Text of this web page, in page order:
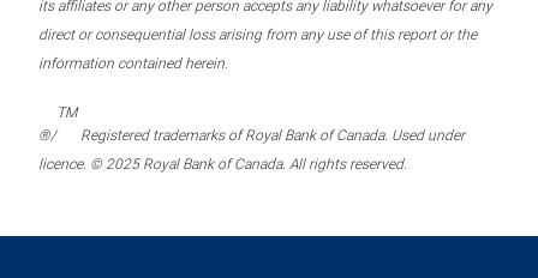
its affiliates or any other person accepts any liability whatsoever for any
direct or consequential loss arising from any use of this report or the
information contained herein.
®/
TM
Registered trademarks of Royal Bank of Canada. Used under
licence. © 2025 Royal Bank of Canada. All rights reserved.